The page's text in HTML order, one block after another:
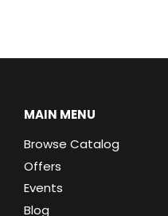
MAIN MENU
Browse Catalog
Offers
Events
Blog